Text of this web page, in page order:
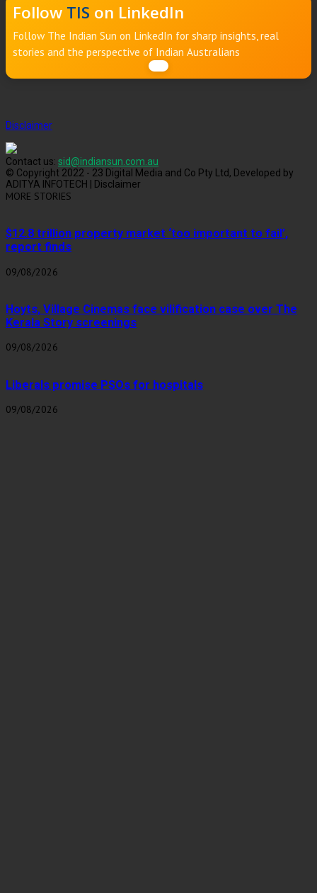
Follow TIS on LinkedIn
Follow The Indian Sun on LinkedIn for sharp insights, real
stories and the perspective of Indian Australians
Disclaimer
Contact us: sid@indiansun.com.au
© Copyright 2022 - 23 Digital Media and Co Pty Ltd, Developed by
ADITYA INFOTECH | Disclaimer
MORE STORIES
$12.8 trillion property market ‘too important to fail’,
report finds
09/08/2026
Hoyts, Village Cinemas face vilification case over The
Kerala Story screenings
09/08/2026
Liberals promise PSOs for hospitals
09/08/2026